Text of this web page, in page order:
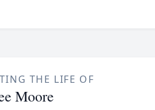
THE LIFE OF
Moore